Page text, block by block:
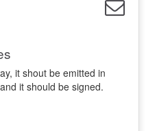
it shout be emitted in
it should be signed.